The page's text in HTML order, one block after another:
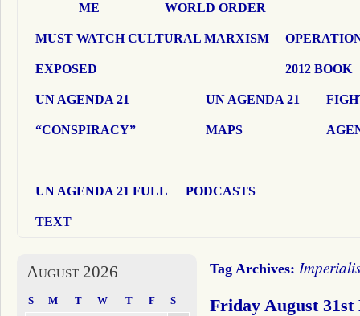
ME WORLD ORDER
MUST WATCH CULTURAL MARXISM
EXPOSED 2012 BOOK
UN AGENDA 21
“CONSPIRACY”
UN AGENDA 21
MAPS
UN AGENDA 21 FULL
TEXT
PODCASTS
Tag Archives:
Friday August 31st
August 2026
S M T W T F S